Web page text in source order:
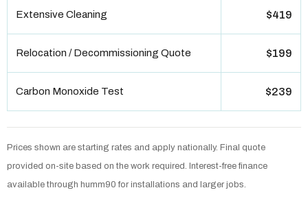
Extensive Cleaning $419
Relocation / Decommissioning Quote $199
Carbon Monoxide Test $239
Prices shown are starting rates and apply nationally. Final quote
provided on-site based on the work required. Interest-free finance
available through humm90 for installations and larger jobs.